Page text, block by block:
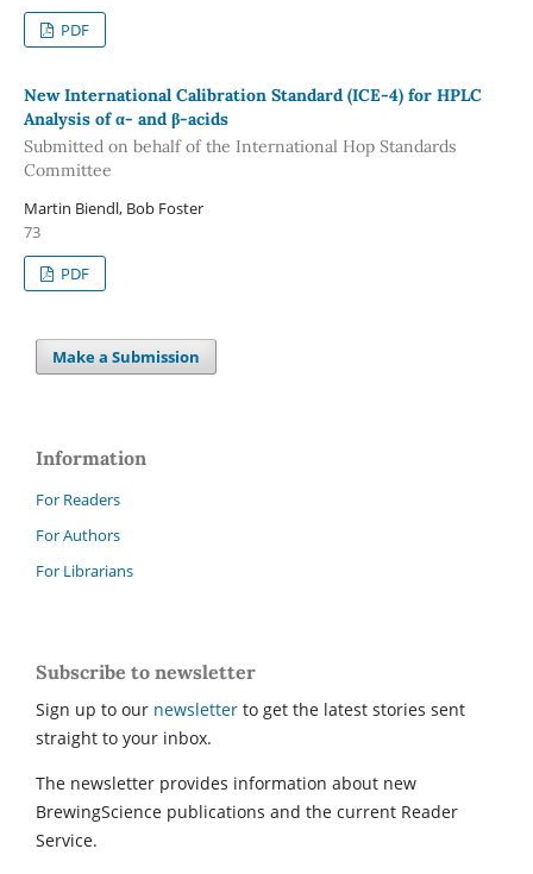
PDF
New International Calibration Standard (ICE-4) for HPLC
Analysis of α- and β-acids
Submitted on behalf of the International Hop Standards
Committee
Martin Biendl, Bob Foster
73
PDF
Make a Submission
Information
For Readers
For Authors
For Librarians
Subscribe to newsletter
Sign up to our newsletter to get the latest stories sent
straight to your inbox.
The newsletter provides information about new
BrewingScience publications and the current Reader
Service.